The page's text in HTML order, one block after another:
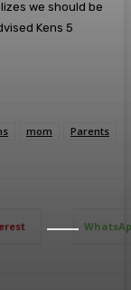
we should be
Kens 5
mom
Parents